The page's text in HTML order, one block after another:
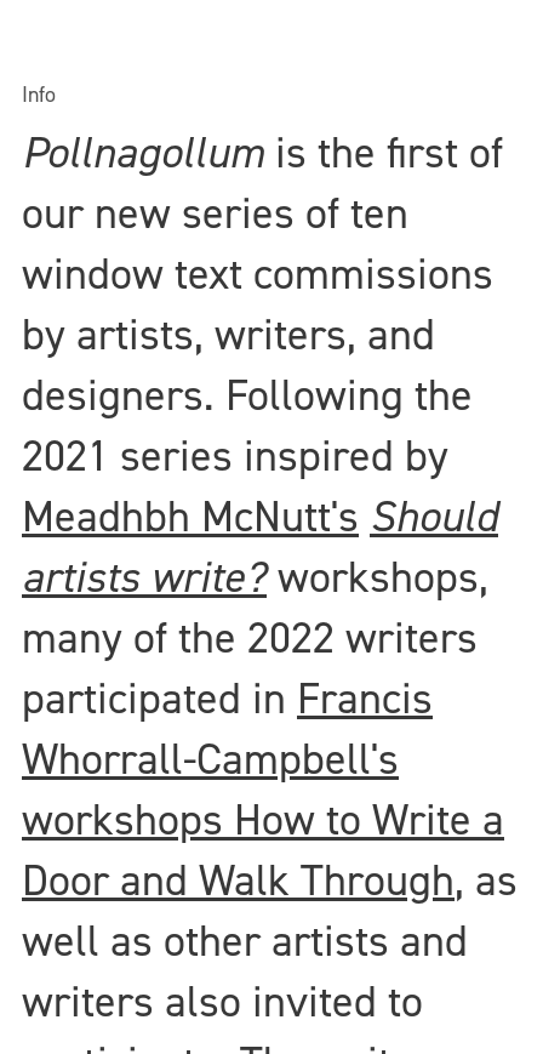
Info
Pollnagollum is the first of
our new series of ten
window text commissions
by artists, writers, and
designers. Following the
2021 series inspired by
Meadhbh McNutt's Should
artists write?workshops,
many of the 2022 writers
participated in Francis
Whorrall-Campbell's
workshops How to Write a
Door and Walk Through, as
well as other artists and
writers also invited to